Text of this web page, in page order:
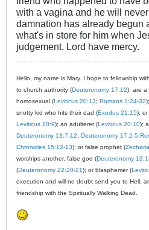
with a vagina and he will
damnation has already begun
what's in store for him when
judgement. Lord have mercy.
Hello, my name is Mary. I hope to fellowship
to church authority (Deuteronomy 17:12); are a
homosexual (Leviticus 20:13; Romans 1:24-32
snotty kid who hits their dad (Exodus 21:15); or
Leviticus 20:9); an adulterer (Leviticus 20:10);
Deuteronomy 13:7-12; Deuteronomy 17:2-5;
Chronicles 15:12-13); or false prophet (
worships another, false god (Deuteronomy
(Deuteronomy 22:20-21); or blasphemer (
execution and will no doubt send you to Hell,
friendship with the Spiritually Walking Dead.